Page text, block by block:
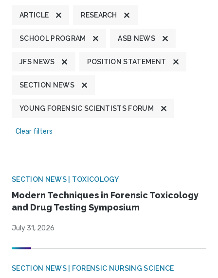
ARTICLE RESEARCH
SCHOOL PROGRAM ASB NEWS
JFS NEWS POSITION STATEMENT
SECTION NEWS
YOUNG FORENSIC SCIENTISTS FORUM
Clear filters
SECTION NEWS | TOXICOLOGY
Modern Techniques in Forensic Toxicology
and Drug Testing Symposium
July 31, 2026
SECTION NEWS | FORENSIC NURSING SCIENCE